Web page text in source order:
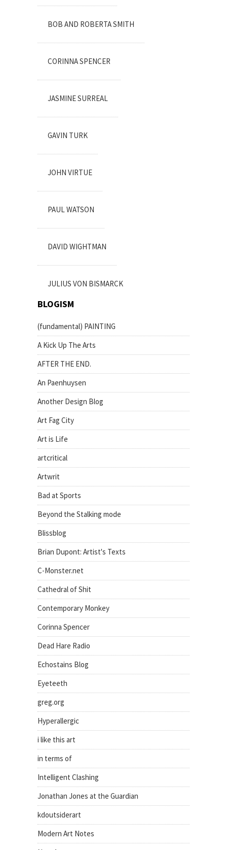
BOB AND ROBERTA SMITH
CORINNA SPENCER
JASMINE SURREAL
GAVIN TURK
JOHN VIRTUE
PAUL WATSON
DAVID WIGHTMAN
JULIUS VON BISMARCK
BLOGISM
(fundamental) PAINTING
A Kick Up The Arts
AFTER THE END.
An Paenhuysen
Another Design Blog
Art Fag City
Art is Life
artcritical
Artwrit
Bad at Sports
Beyond the Stalking mode
Blissblog
Brian Dupont: Artist's Texts
C-Monster.net
Cathedral of Shit
Contemporary Monkey
Corinna Spencer
Dead Hare Radio
Echostains Blog
Eyeteeth
greg.org
Hyperallergic
i like this art
in terms of
Intelligent Clashing
Jonathan Jones at the Guardian
kdoutsiderart
Modern Art Notes